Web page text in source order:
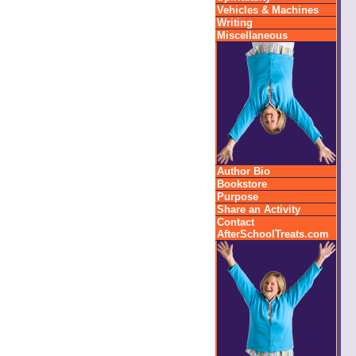
Vehicles & Machines
Writing
Miscellaneous
Author Bio
Bookstore
Purpose
Share an Activity
Contact
AfterSchoolTreats.com